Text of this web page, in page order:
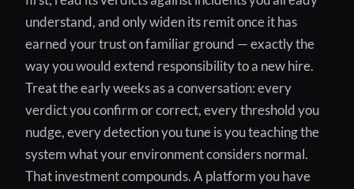
understand, and only widen its remit once it has
earned your trust on familiar ground — exactly the
way you would extend responsibility to a new hire.
Treat the early weeks as a conversation: every
verdict you confirm or correct, every threshold you
nudge, every detection you tune is you teaching the
system what your environment considers normal.
That investment compounds. A platform you have